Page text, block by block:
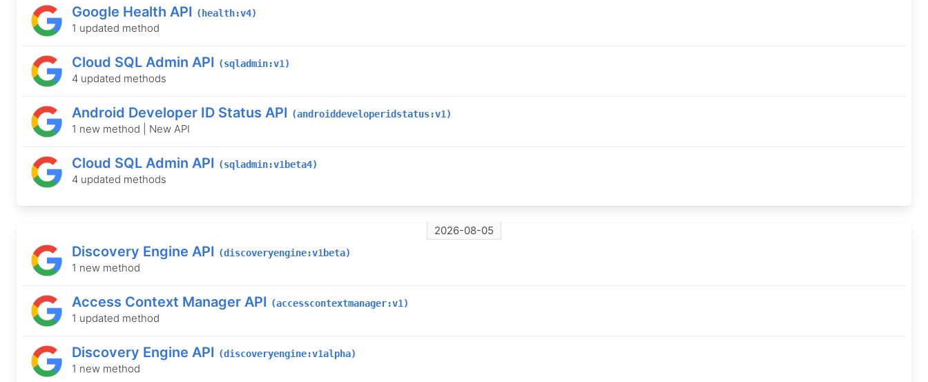
Google Health API (health:v4)
1 updated method
Cloud SQL Admin API (sqladmin:v1)
4 updated methods
Android Developer ID Status API (androiddeveloperidstatus:v1)
1 new method | New API
Cloud SQL Admin API (sqladmin:v1beta4)
4 updated methods
2026-08-05
Discovery Engine API (discoveryengine:v1beta)
1 new method
Access Context Manager API (accesscontextmanager:v1)
1 updated method
Discovery Engine API (discoveryengine:v1alpha)
1 new method